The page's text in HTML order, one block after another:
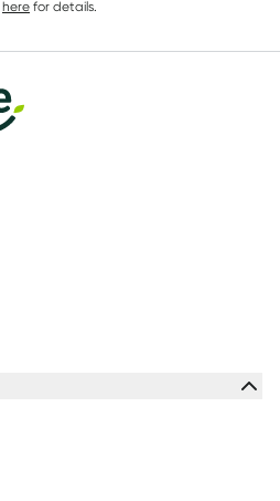
here for details.